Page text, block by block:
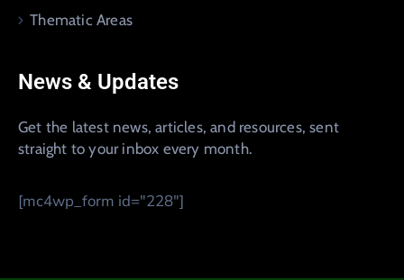
Thematic Areas
News & Updates
Get the latest news, articles, and resources, sent
straight to your inbox every month.
[mc4wp_form id="228"]